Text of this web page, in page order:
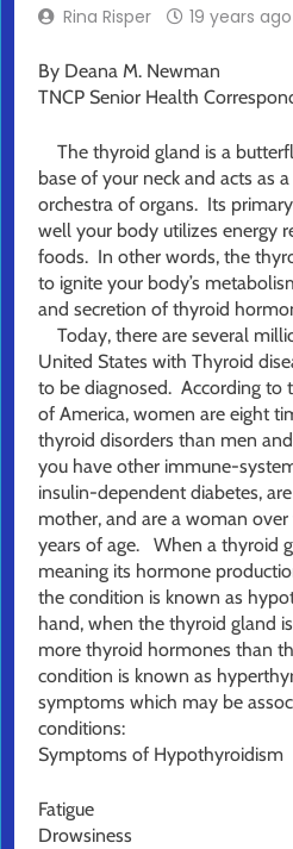
Rina Risper 19 years ago
By Deana M. Newman
TNCP Senior Health
The thyroid gland is a
base of your neck and acts as
orchestra of organs. Its
well your body utilizes energy
foods. In other words, the
to ignite your body’s
and secretion of thyroid
Today, there are several
United States with Thyroid
to be diagnosed. According to
of America, women are eight
thyroid disorders than men
you have other immune-
insulin-dependent diabetes,
mother, and are a woman
years of age. When a thyroid
meaning its hormone
the condition is known as
hand, when the thyroid gland
more thyroid hormones than
condition is known as
symptoms which may be
conditions:
Symptoms of Hypothyroidism
Fatigue
Drowsiness